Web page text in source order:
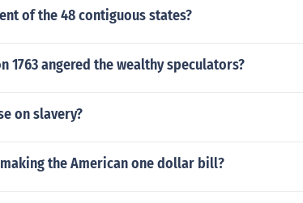
of the 48 contiguous states?
1763 angered the wealthy speculators?
on slavery?
the American one dollar bill?